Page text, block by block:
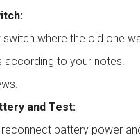
where the old one
according to your notes.
and Test:
battery power